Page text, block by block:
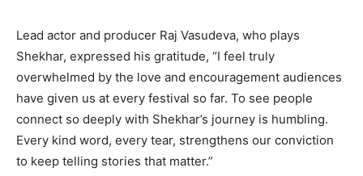
Lead actor and producer Raj Vasudeva, who plays
Shekhar, expressed his gratitude, “I feel truly
overwhelmed by the love and encouragement audiences
have given us at every festival so far. To see people
connect so deeply with Shekhar’s journey is humbling.
Every kind word, every tear, strengthens our conviction
to keep telling stories that matter.”